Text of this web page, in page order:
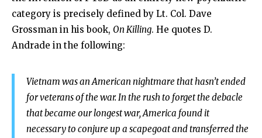
category is precisely defined by Lt. Col. Dave
Grossman in his book, On Killing. He quotes D.
Andrade in the following:
Vietnam was an American nightmare that hasn’t ended
for veterans of the war. In the rush to forget the debacle
that became our longest war, America found it
necessary to conjure up a scapegoat and transferred the